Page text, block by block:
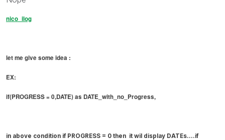
nico_ilog
let me give some idea :
EX:
if(PROGRESS = 0,DATE) as DATE_with_no_Progress,
in above condition if PROGRESS = 0 then it wil display DATEs....if